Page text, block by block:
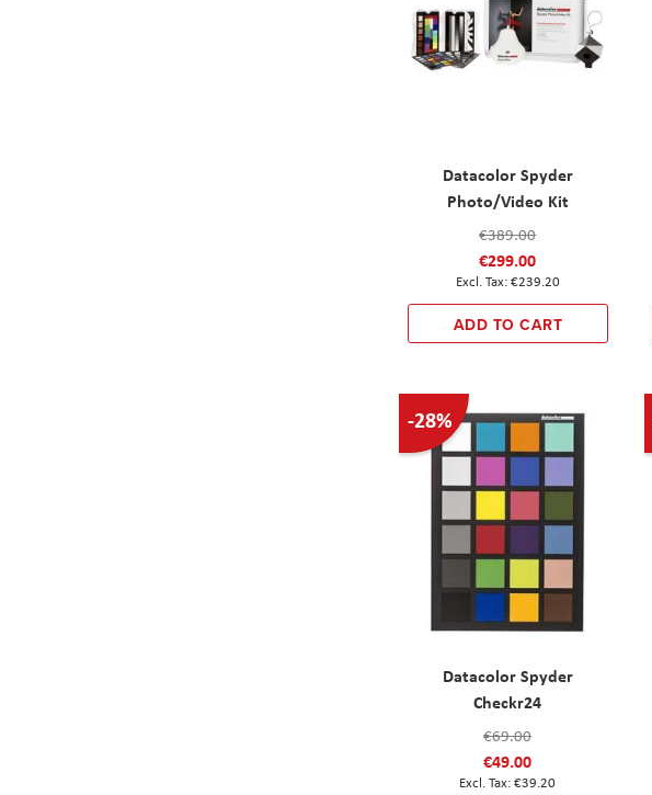
Datacolor Spyder
Photo/Video Kit
€389.00
€299.00
€239.20
ADD TO CART
-28%
Datacolor Spyder
Checkr24
€69.00
€49.00
€39.20